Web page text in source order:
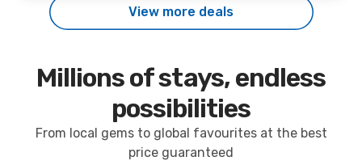
View more deals
Millions of stays, endless
possibilities
From local gems to global favourites at the best
price guaranteed